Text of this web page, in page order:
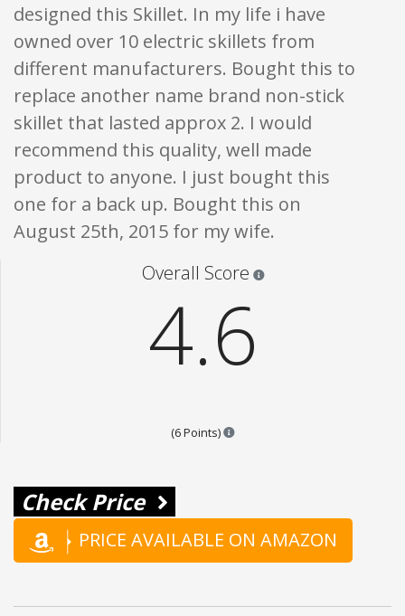
designed this Skillet. In my life i have
owned over 10 electric skillets from
different manufacturers. Bought this to
replace another name brand non-stick
skillet that lasted approx 2. I would
recommend this quality, well made
product to anyone. I just bought this
one for a back up. Bought this on
August 25th, 2015 for my wife.
Overall Score
4.6
(6 Points) Points are based on the
Check Price
PRICE AVAILABLE ON AMAZON